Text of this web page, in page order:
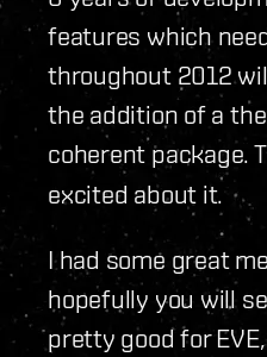
features which
throughout 2012
the addition of a
coherent package.
excited about it.
I had some great
hopefully you will
pretty good for